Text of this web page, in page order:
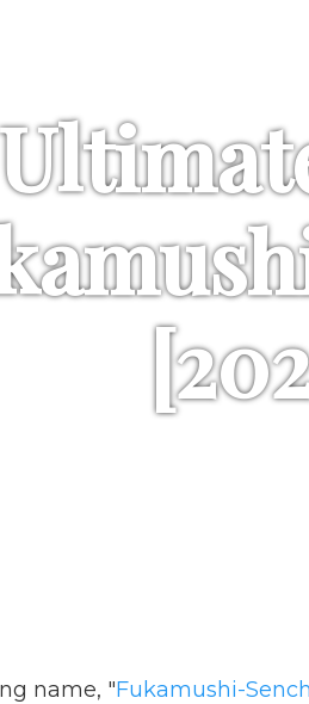
name, "Fukamushi-